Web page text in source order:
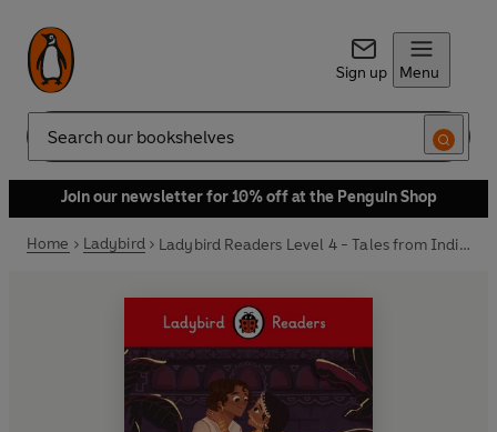
Sign up Menu
Search
Join our newsletter for 10% off at the Penguin Shop
Home Ladybird Ladybird Readers Level 4 - Tales from India - The Story of Laila and Ajeet (ELT Graded Reader)